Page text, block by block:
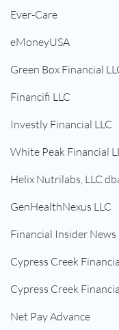
Ever-Care
eMoneyUSA
Green Box Financial
Financifi LLC
Investly Financial LLC
White Peak Financial
Helix Nutrilabs, LLC
GenHealthNexus LLC
Financial Insider News
Cypress Creek
Cypress Creek
Net Pay Advance